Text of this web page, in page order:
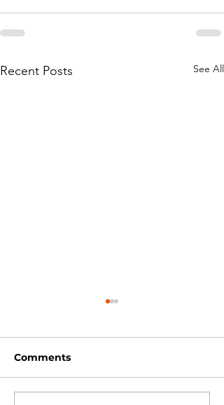
Recent Posts See All
Comments